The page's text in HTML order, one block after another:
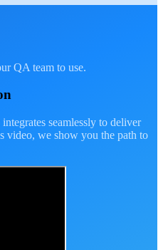
QA team to use.
integrates seamlessly to deliver
video, we show you the path to